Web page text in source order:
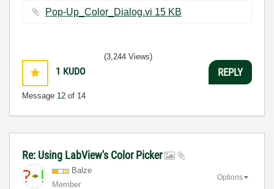
Pop-Up_Color_Dialog.vi ‏15 KB
1 KUDO
Message 12 of 14
(3,244 Views)
REPLY
Re: Using LabView's Color Picker
Balze
Member
Options